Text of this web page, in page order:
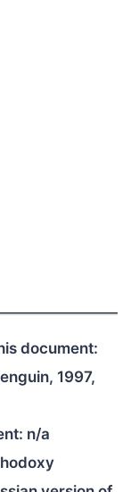
document:
1997,
n/a